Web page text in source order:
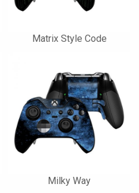
Matrix Style Code
Milky Way